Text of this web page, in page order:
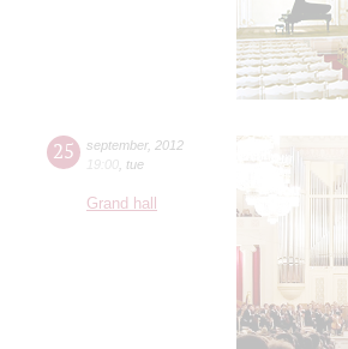
25 september, 2012
19:00 tue
Grand hall